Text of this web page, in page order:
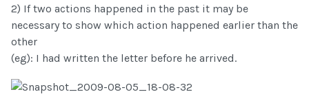
2) If two actions happened in the past it may be
necessary to show which action happened earlier than the
other
(eg): I had written the letter before he arrived.